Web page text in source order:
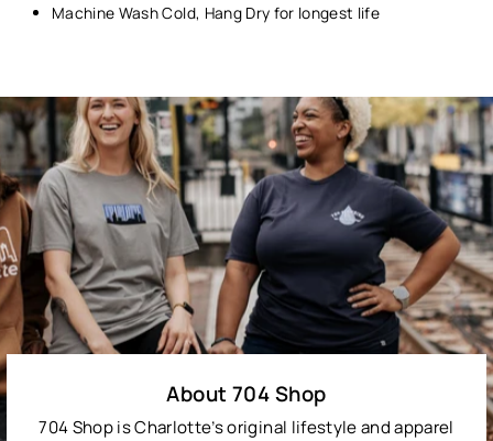
Machine Wash Cold, Hang Dry for longest life
About 704 Shop
704 Shop is Charlotte’s original lifestyle and apparel